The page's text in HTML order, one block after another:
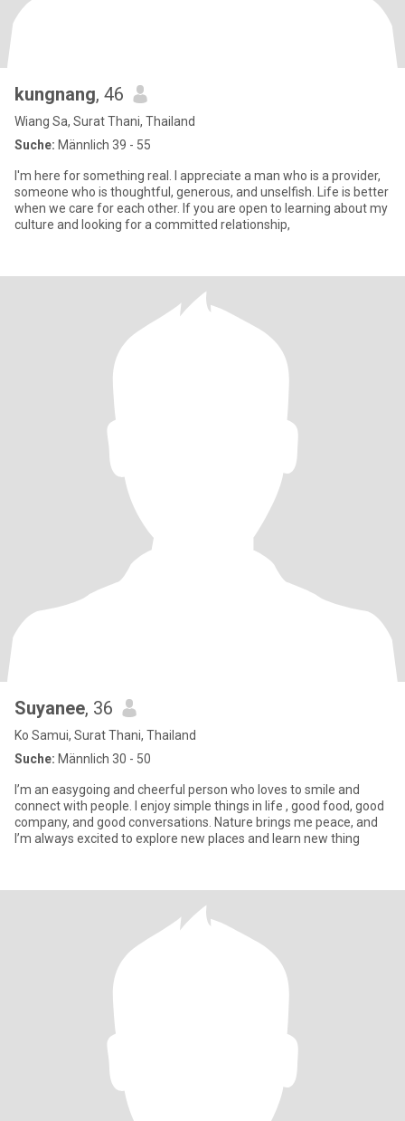
kungnang, 46
Wiang Sa, Surat Thani, Thailand
Suche: Männlich 39 - 55
I'm here for something real. I appreciate a man who is a provider,
someone who is thoughtful, generous, and unselfish. Life is better
when we care for each other. If you are open to learning about my
culture and looking for a committed relationship,
Suyanee​, 36
Ko Samui, Surat Thani, Thailand
Suche: Männlich 30 - 50
I’m an easygoing and cheerful person who loves to smile and
connect with people. I enjoy simple things in life , good food, good
company, and good conversations. Nature brings me peace, and
I’m always excited to explore new places and learn new thing